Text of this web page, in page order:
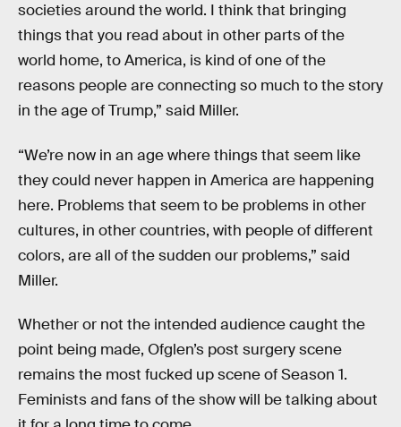
societies around the world. I think that bringing
things that you read about in other parts of the
world home, to America, is kind of one of the
reasons people are connecting so much to the story
in the age of Trump,” said Miller.
“We’re now in an age where things that seem like
they could never happen in America are happening
here. Problems that seem to be problems in other
cultures, in other countries, with people of different
colors, are all of the sudden our problems,” said
Miller.
Whether or not the intended audience caught the
point being made, Ofglen’s post surgery scene
remains the most fucked up scene of Season 1.
Feminists and fans of the show will be talking about